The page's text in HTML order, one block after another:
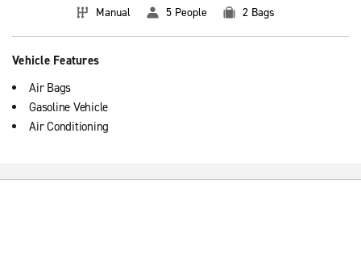
Manual 5 People 2 Bags
Vehicle Features
Air Bags
Gasoline Vehicle
Air Conditioning